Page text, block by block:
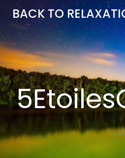
Aller
au
BACK TO